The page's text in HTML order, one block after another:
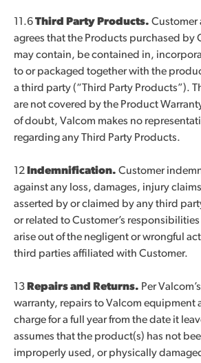
11.6Third Party Products. Customer
agrees that the Products purchased by
may contain, be contained in,
to or packaged together with the
a third party (“Third Party Products”).
are not covered by the Product
of doubt, Valcom makes no
regarding any Third Party Products.
12 Indemnification. Customer
against any loss, damages, injury
asserted by or claimed by any third
or related to Customer’s
arise out of the negligent or wrongful
third parties affiliated with Customer.
13 Repairs and Returns. Per
warranty, repairs to Valcom equipment
charge for a full year from the date it
assumes that the product(s) has not
improperly used, or physically